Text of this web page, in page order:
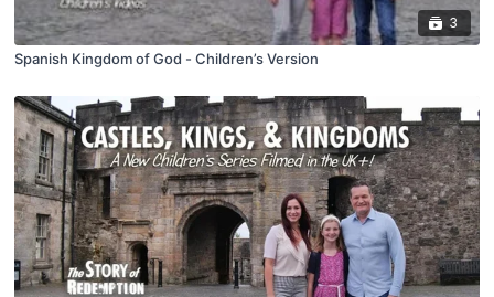
3
Spanish Kingdom of God - Children’s Version